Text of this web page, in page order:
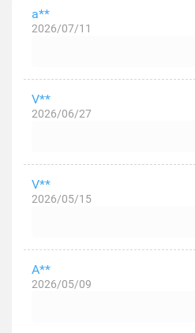
a**
2026/07/11
V**
2026/06/27
V**
2026/05/15
A**
2026/05/09